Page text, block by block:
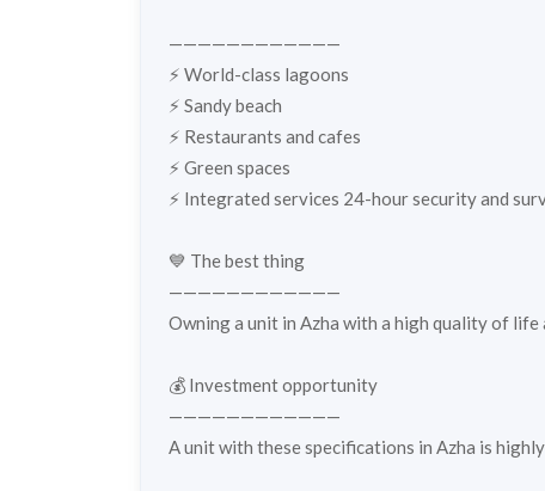
————————————
⚡️ World-class lagoons
⚡️ Sandy beach
⚡️ Restaurants and cafes
⚡️ Green spaces
⚡️ Integrated services 24-hour security and
💙 The best thing
————————————
Owning a unit in Azha with a high quality of life
💰 Investment opportunity
————————————
A unit with these specifications in Azha is